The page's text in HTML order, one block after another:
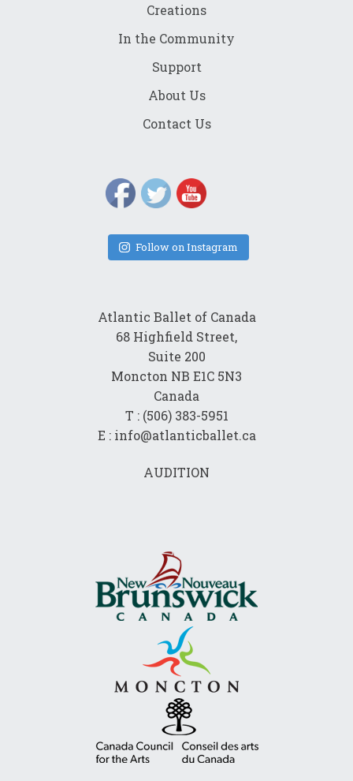
Creations
In the Community
Support
About Us
Contact Us
Follow on Instagram
Atlantic Ballet of Canada
68 Highfield Street,
Suite 200
Moncton NB E1C 5N3
Canada
T : (506) 383-5951
E : info@atlanticballet.ca
AUDITION